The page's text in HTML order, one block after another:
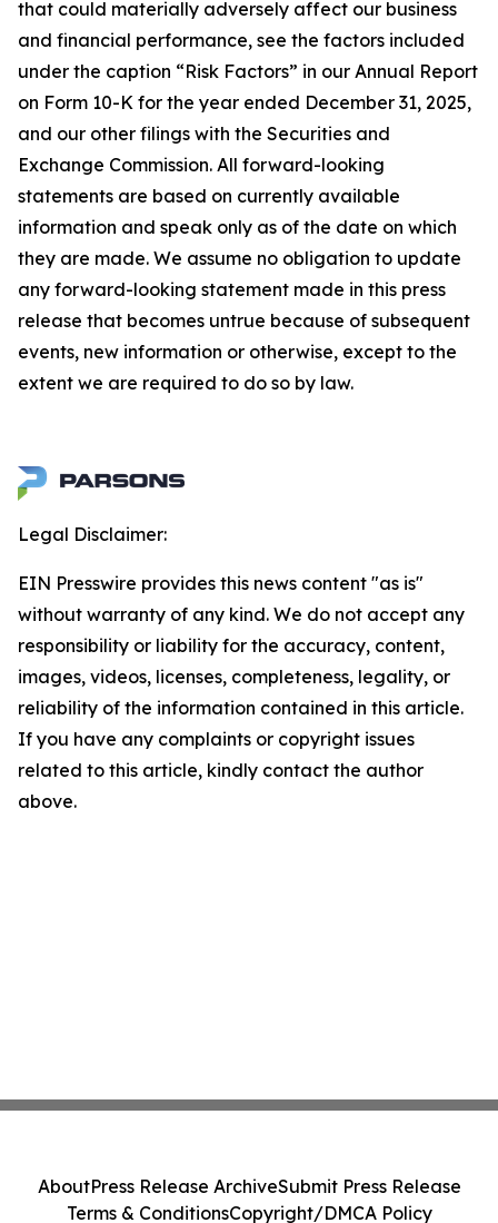
that could materially adversely affect our business
and financial performance, see the factors included
under the caption “Risk Factors” in our Annual Report
on Form 10-K for the year ended December 31, 2025,
and our other filings with the Securities and
Exchange Commission. All forward-looking
statements are based on currently available
information and speak only as of the date on which
they are made. We assume no obligation to update
any forward-looking statement made in this press
release that becomes untrue because of subsequent
events, new information or otherwise, except to the
extent we are required to do so by law.
Legal Disclaimer:
EIN Presswire provides this news content "as is"
without warranty of any kind. We do not accept any
responsibility or liability for the accuracy, content,
images, videos, licenses, completeness, legality, or
reliability of the information contained in this article.
If you have any complaints or copyright issues
related to this article, kindly contact the author
above.
AboutPress Release ArchiveSubmit Press Release
Terms & ConditionsCopyright/DMCA Policy